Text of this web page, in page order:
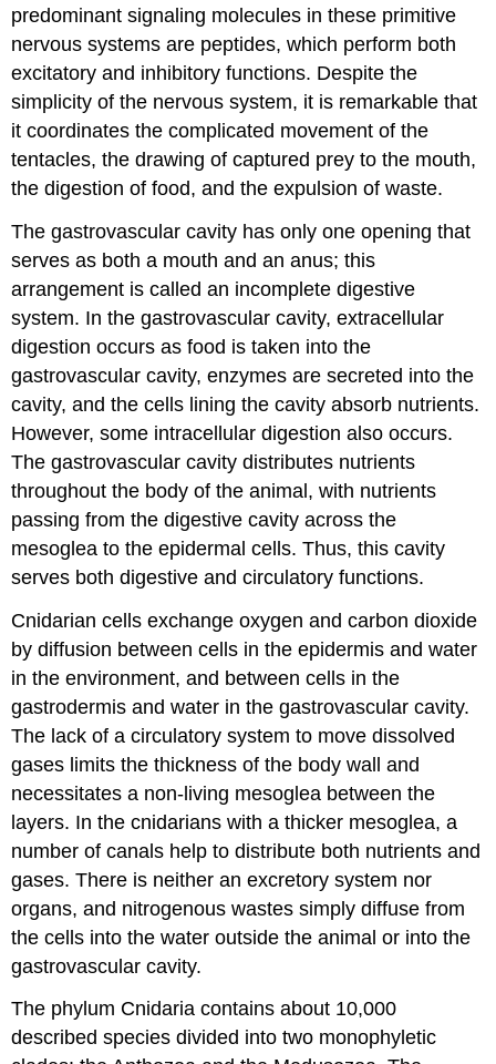
predominant signaling molecules in these primitive
nervous systems are peptides, which perform both
excitatory and inhibitory functions. Despite the
simplicity of the nervous system, it is remarkable that
it coordinates the complicated movement of the
tentacles, the drawing of captured prey to the mouth,
the digestion of food, and the expulsion of waste.
The gastrovascular cavity has only one opening that
serves as both a mouth and an anus; this
arrangement is called an incomplete digestive
system. In the gastrovascular cavity, extracellular
digestion occurs as food is taken into the
gastrovascular cavity, enzymes are secreted into the
cavity, and the cells lining the cavity absorb nutrients.
However, some intracellular digestion also occurs.
The gastrovascular cavity distributes nutrients
throughout the body of the animal, with nutrients
passing from the digestive cavity across the
mesoglea to the epidermal cells. Thus, this cavity
serves both digestive and circulatory functions.
Cnidarian cells exchange oxygen and carbon dioxide
by diffusion between cells in the epidermis and water
in the environment, and between cells in the
gastrodermis and water in the gastrovascular cavity.
The lack of a circulatory system to move dissolved
gases limits the thickness of the body wall and
necessitates a non-living mesoglea between the
layers. In the cnidarians with a thicker mesoglea, a
number of canals help to distribute both nutrients and
gases. There is neither an excretory system nor
organs, and nitrogenous wastes simply diffuse from
the cells into the water outside the animal or into the
gastrovascular cavity.
The phylum Cnidaria contains about 10,000
described species divided into two monophyletic